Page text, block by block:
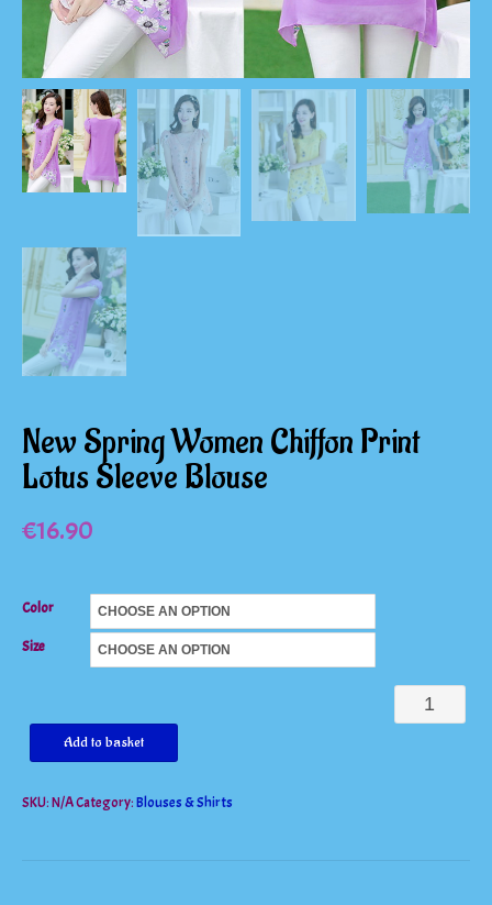
New Spring Women Chiffon Print
Lotus Sleeve Blouse
€16.90
Color
Size
New
Add to basket
SKU:N/ACategory:Blouses & Shirts